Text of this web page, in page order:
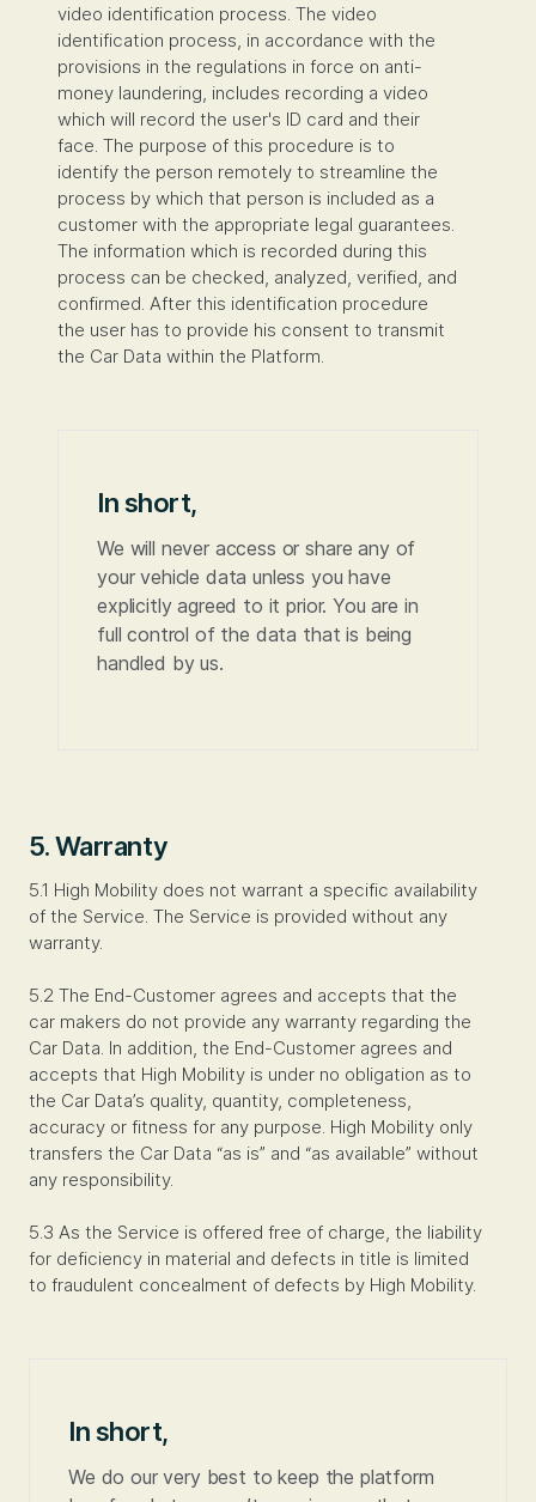
video identification process. The video
identification process, in accordance with the
provisions in the regulations in force on anti-
money laundering, includes recording a video
which will record the user's ID card and their
face. The purpose of this procedure is to
identify the person remotely to streamline the
process by which that person is included as a
customer with the appropriate legal guarantees.
The information which is recorded during this
process can be checked, analyzed, verified, and
confirmed. After this identification procedure
the user has to provide his consent to transmit
the Car Data within the Platform.
In short,
We will never access or share any of
your vehicle data unless you have
explicitly agreed to it prior. You are in
full control of the data that is being
handled by us.
5. Warranty
5.1 High Mobility does not warrant a specific availability
of the Service. The Service is provided without any
warranty.
5.2 The End-Customer agrees and accepts that the
car makers do not provide any warranty regarding the
Car Data. In addition, the End-Customer agrees and
accepts that High Mobility is under no obligation as to
the Car Data’s quality, quantity, completeness,
accuracy or fitness for any purpose. High Mobility only
transfers the Car Data “as is” and “as available” without
any responsibility.
5.3 As the Service is offered free of charge, the liability
for deficiency in material and defects in title is limited
to fraudulent concealment of defects by High Mobility.
In short,
We do our very best to keep the platform